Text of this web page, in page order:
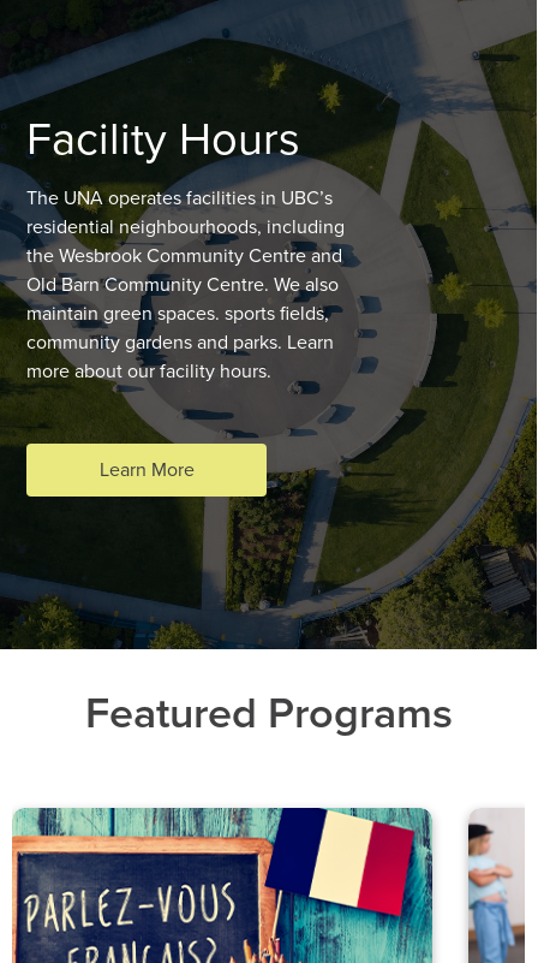
Facility Hours
The UNA operates facilities in UBC’s
residential neighbourhoods, including
the Wesbrook Community Centre and
Old Barn Community Centre. We also
maintain green spaces. sports fields,
community gardens and parks. Learn
more about our facility hours.
Learn More
Featured Programs